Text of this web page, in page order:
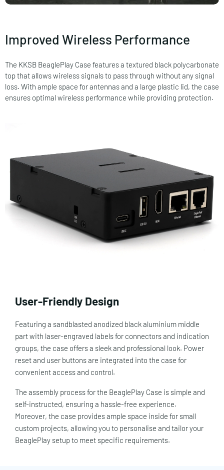
Improved Wireless Performance
The KKSB BeaglePlay Case features a textured black polycarbonate
top that allows wireless signals to pass through without any signal
loss. With ample space for antennas and a large plastic lid, the case
ensures optimal wireless performance while providing protection.
User-Friendly Design
Featuring a sandblasted anodized black aluminium middle
part with laser-engraved labels for connectors and indication
groups, the case offers a sleek and professional look. Power
reset and user buttons are integrated into the case for
convenient access and control.
The assembly process for the BeaglePlay Case is simple and
self-instructed, ensuring a hassle-free experience.
Moreover, the case provides ample space inside for small
custom projects, allowing you to personalise and tailor your
BeaglePlay setup to meet specific requirements.